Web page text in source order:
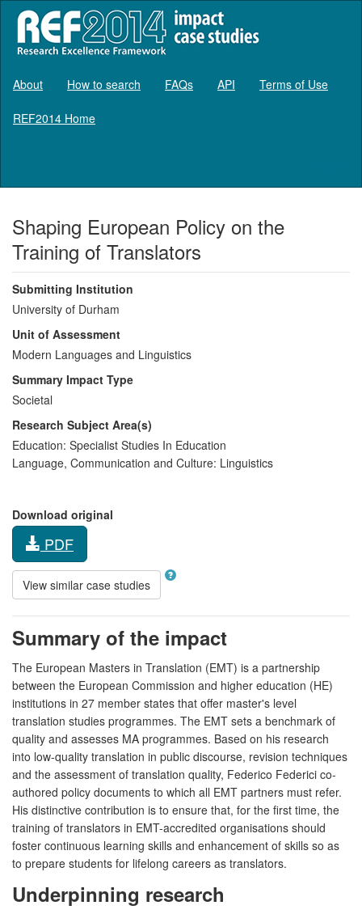
About How to search FAQs API Terms of Use
REF2014 Home
Shaping European Policy on the
Training of Translators
Submitting Institution
University of Durham
Unit of Assessment
Modern Languages and Linguistics
Summary Impact Type
Societal
Research Subject Area(s)
Education: Specialist Studies In Education
Language, Communication and Culture: Linguistics
Download original
PDF
View similar case studies
Summary of the impact
The European Masters in Translation (EMT) is a partnership
between the European Commission and higher education (HE)
institutions in 27 member states that offer master's level
translation studies programmes. The EMT sets a benchmark of
quality and assesses MA programmes. Based on his research
into low-quality translation in public discourse, revision techniques
and the assessment of translation quality, Federico Federici co-
authored policy documents to which all EMT partners must refer.
His distinctive contribution is to ensure that, for the first time, the
training of translators in EMT-accredited organisations should
foster continuous learning skills and enhancement of skills so as
to prepare students for lifelong careers as translators.
Underpinning research